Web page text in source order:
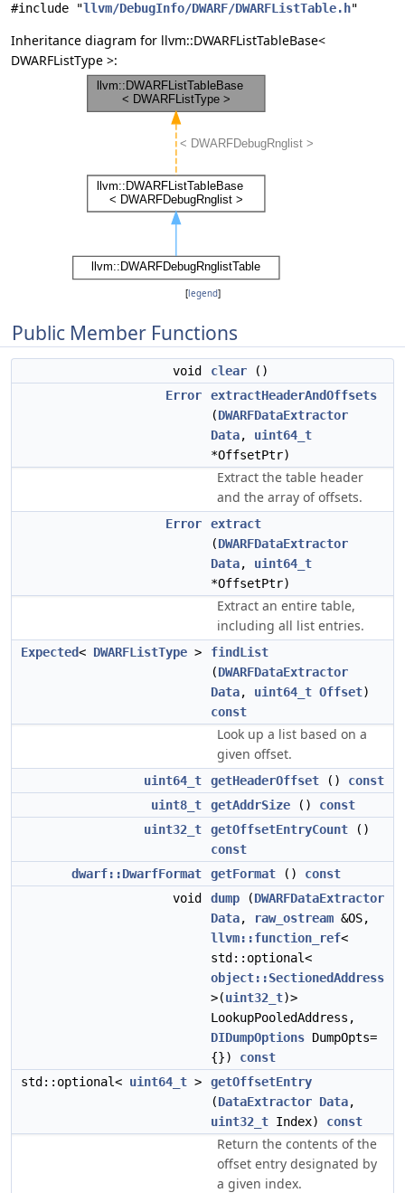
#include "llvm/DebugInfo/DWARF/DWARFListTable.h"
Inheritance diagram for llvm::DWARFListTableBase<
DWARFListType >:
[legend]
Public Member Functions
void clear ()
Error
extractHeaderAndOffsets
(DWARFDataExtractor
Data, uint64_t
*OffsetPtr)
Extract the table header
and the array of offsets.
Error
extract
(DWARFDataExtractor
Data, uint64_t
*OffsetPtr)
Extract an entire table,
including all list entries.
Expected< DWARFListType >
findList
(DWARFDataExtractor
Data, uint64_t Offset)
const
Look up a list based on a
given offset.
uint64_t getHeaderOffset () const
uint8_t
getAddrSize () const
uint32_t
getOffsetEntryCount ()
const
dwarf::DwarfFormat
getFormat () const
void
dump (DWARFDataExtractor
Data, raw_ostream &OS,
llvm::function_ref<
std::optional<
object::SectionedAddress
>(uint32_t)>
LookupPooledAddress,
DIDumpOptions DumpOpts=
{}) const
std::optional< uint64_t >
getOffsetEntry
(DataExtractor Data,
uint32_t Index) const
Return the contents of the
offset entry designated by
a given index.